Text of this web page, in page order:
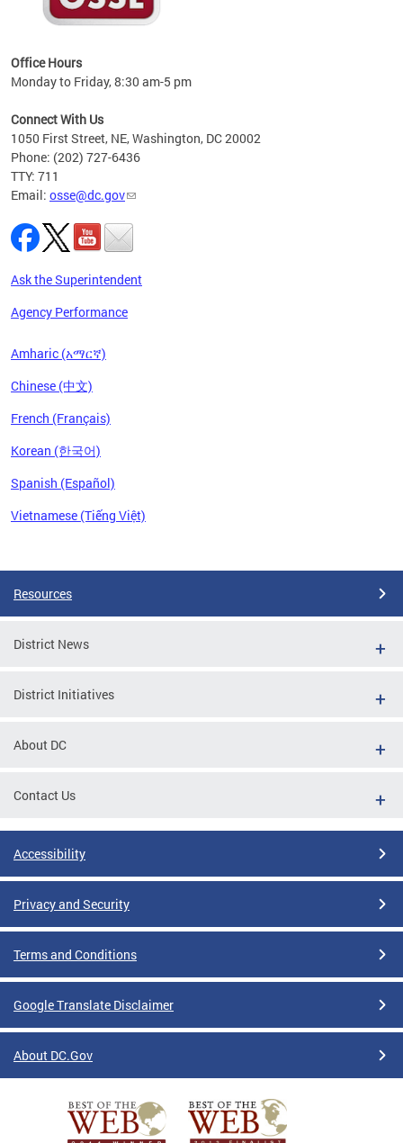
Office Hours
Monday to Friday, 8:30 am-5 pm
Connect With Us
1050 First Street, NE, Washington, DC 20002
Phone: (202) 727-6436
TTY: 711
Email: osse@dc.gov
Ask the Superintendent
Agency Performance
Amharic (አማርኛ)
Chinese (中文)
French (Français)
Korean (한국어)
Spanish (Español)
Vietnamese (Tiếng Việt)
Resources
District News
District Initiatives
About DC
Contact Us
Accessibility
Privacy and Security
Terms and Conditions
Google Translate Disclaimer
About DC.Gov